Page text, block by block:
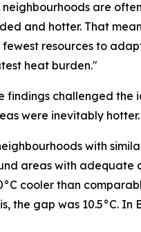
are
and hotter. That
resources to
heat burden."
findings challenged the
were inevitably hotter.
with
areas with adequate
cooler than
the gap was 10.5°C. In